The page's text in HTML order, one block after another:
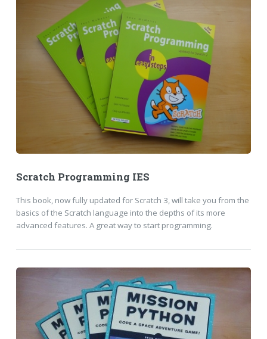
Scratch Programming IES
This book, now fully updated for Scratch 3, will take you from the
basics of the Scratch language into the depths of its more
advanced features. A great way to start programming.